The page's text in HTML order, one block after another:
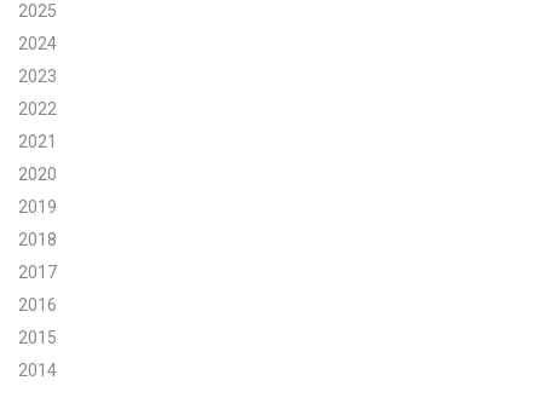
Search for:
Search
2025
2024
2023
2022
2021
2020
2019
2018
2017
2016
2015
2014